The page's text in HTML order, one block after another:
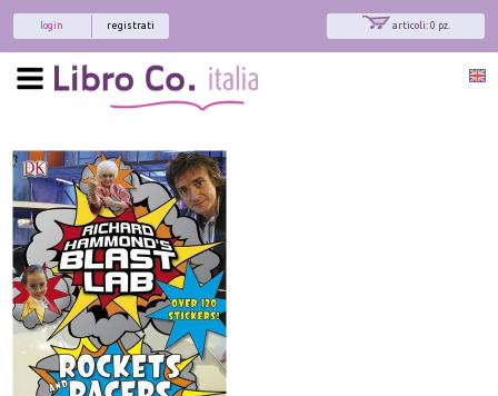
articoli: 0 pz.
registrati
login